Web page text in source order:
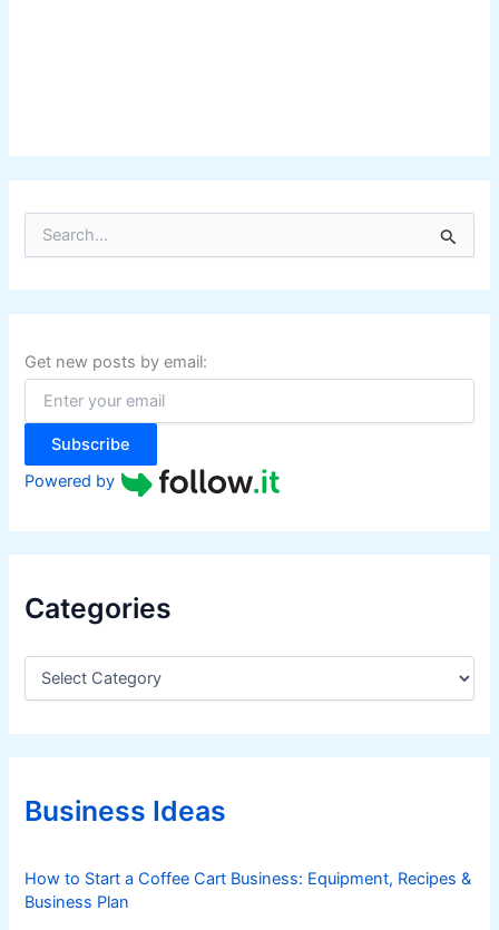
r
c
f
o
:
Get new posts by email:
Subscribe
Powered by
Categories
C
e
g
r
iBusiness Ideas
How to Start a Coffee Cart Business: Equipment, Recipes &
Business Plan